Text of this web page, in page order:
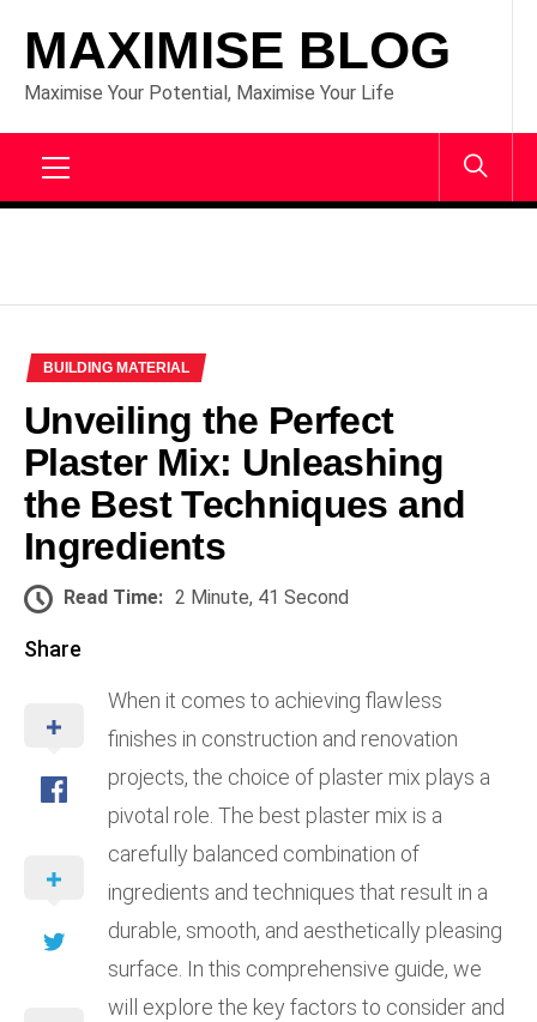
content
MAXIMISE BLOG
Maximise Your Potential, Maximise Your Life
BUILDING MATERIAL
Unveiling the Perfect
Plaster Mix: Unleashing
the Best Techniques and
Ingredients
Read Time: 2 Minute, 41 Second
Share
When it comes to achieving flawless
finishes in construction and renovation
projects, the choice of plaster mix plays a
pivotal role. The best plaster mix is a
carefully balanced combination of
ingredients and techniques that result in a
durable, smooth, and aesthetically pleasing
surface. In this comprehensive guide, we
will explore the key factors to consider and